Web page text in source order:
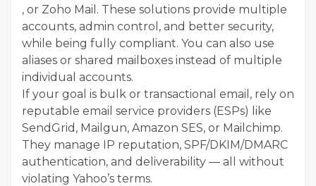
, or Zoho Mail. These solutions provide multiple
accounts, admin control, and better security,
while being fully compliant. You can also use
aliases or shared mailboxes instead of multiple
individual accounts.
If your goal is bulk or transactional email, rely on
reputable email service providers (ESPs) like
SendGrid, Mailgun, Amazon SES, or Mailchimp.
They manage IP reputation, SPF/DKIM/DMARC
authentication, and deliverability — all without
violating Yahoo’s terms.